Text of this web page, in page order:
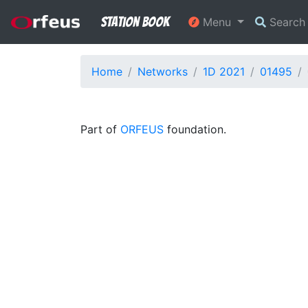
Station Book Menu Search
Home Networks 1D 2021 01495
Part of ORFEUS foundation.